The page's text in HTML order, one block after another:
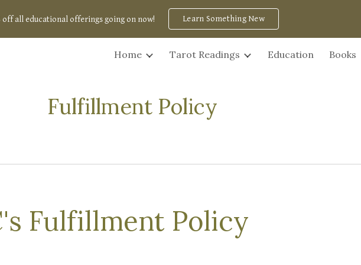
to main content Skip to navigation
off all educational offerings going on now! Learn Something New
Home Tarot Readings Education Books
Fulfillment Policy
Fulfillment Policy